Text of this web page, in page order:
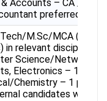
& Accounts – CA / Cost
preferred)
M.Sc/MCA (First
in relevant discipline
Science/Networking
Electronics – 1 post,
Chemistry – 1 post)
candidates with 5